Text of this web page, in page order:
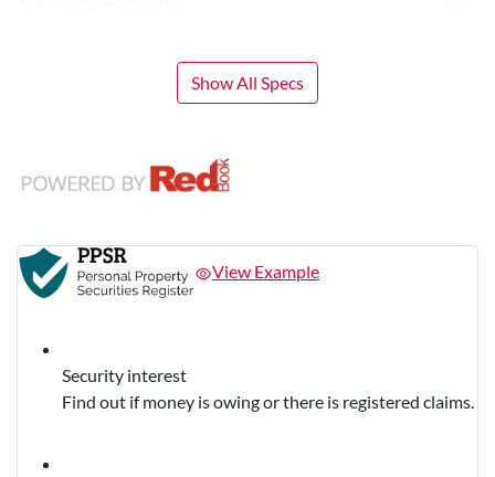
Show All Specs
View Example
Security interest
Find out if money is owing or there is registered claims.